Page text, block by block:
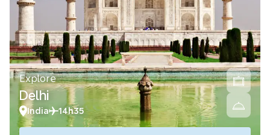
Explore
Delhi
India 14h35